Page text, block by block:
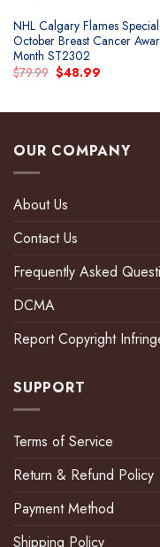
NHL Calgary Flames
October Breast Cancer
Month ST2302
$79.99 Original
price
$48.99Current
OUR COMPANY
About Us
Contact Us
Frequently Asked
DCMA
Report Copyright
SUPPORT
Terms of Service
Return & Refund Policy
Payment Method
Shipping Policy